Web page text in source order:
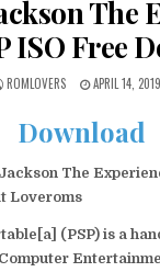
The
ISO Free
ROMLOVERS APRIL 14, 2019
Download
The
Loveroms
(PSP) is a